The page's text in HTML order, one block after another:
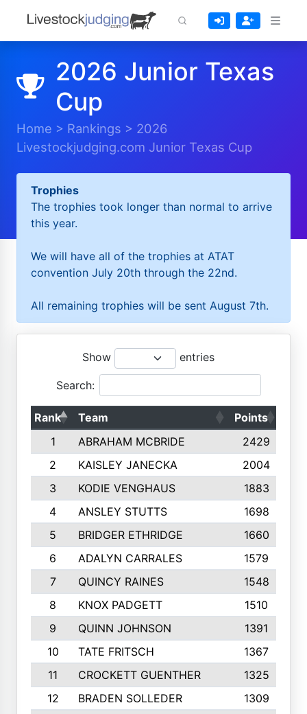
2026 Junior Texas
Cup
Home > Rankings > 2026
Livestockjudging.com Junior Texas Cup
Trophies
The trophies took longer than normal to arrive
this year.
We will have all of the trophies at ATAT
convention July 20th through the 22nd.
All remaining trophies will be sent August 7th.
Show entries
Search:
Rank Team Points
1
ABRAHAM MCBRIDE 2429
2
KAISLEY JANECKA 2004
3
KODIE VENGHAUS 1883
4
ANSLEY STUTTS 1698
5
BRIDGER ETHRIDGE 1660
6
ADALYN CARRALES 1579
7
QUINCY RAINES 1548
8
KNOX PADGETT
1510
9
QUINN JOHNSON 1391
10
TATE FRITSCH 1367
11
CROCKETT GUENTHER 1325
12
BRADEN SOLLEDER 1309